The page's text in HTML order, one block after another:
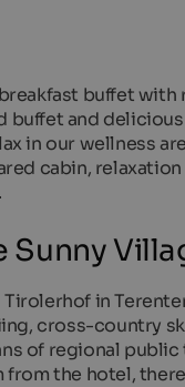
buffet
buffet and
in our wellness
cabin,
Sunny
in
cross-country
of regional
the hotel,